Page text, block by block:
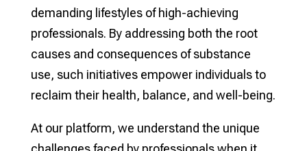
demanding lifestyles of high-achieving
professionals. By addressing both the root
causes and consequences of substance
use, such initiatives empower individuals to
reclaim their health, balance, and well-being.
At our platform, we understand the unique